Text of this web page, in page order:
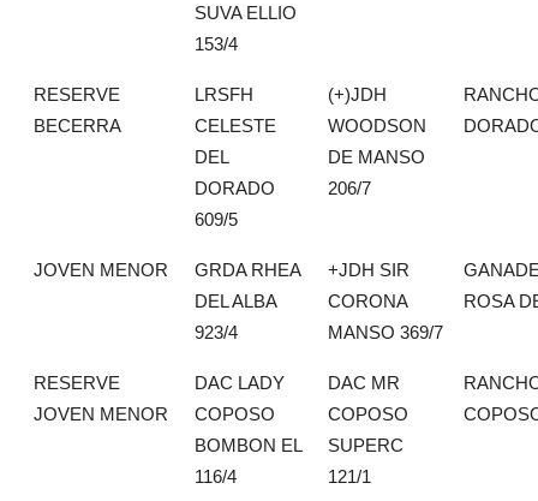
SUVA ELLIO
153/4
RESERVE
BECERRA
LRSFH
CELESTE
DEL
DORADO
609/5
(+)JDH
WOODSON
DE MANSO
206/7
JOVEN MENOR
GRDA RHEA
DEL ALBA
923/4
+JDH SIR
CORONA
MANSO 369/7
ROSA
RESERVE
JOVEN MENOR
DAC LADY
COPOSO
BOMBON EL
116/4
DAC MR
COPOSO
SUPERC
121/1